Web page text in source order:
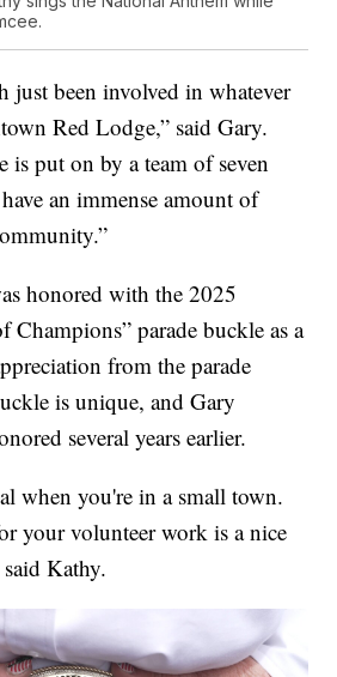
just been involved in whatever
Red Lodge,” said Gary.
is put on by a team of seven
an immense amount of
honored with the 2025
Champions” parade buckle as a
from the parade
is unique, and Gary
several years earlier.
when you're in a small town.
your volunteer work is a nice
Kathy.